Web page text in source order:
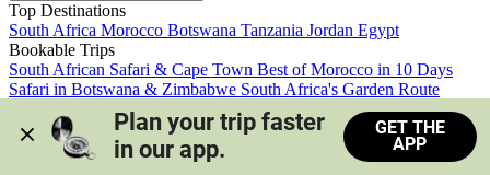
Top Destinations
South Africa Morocco Botswana Tanzania Jordan Egypt
Bookable Trips
South African Safari & Cape Town Best of Morocco in 10 Days
Safari in Botswana & Zimbabwe South Africa's Garden Route
Morocco's Medinas & Sahara
Train Safari South Africa
View all trips
Plan your trip faster
in our app.
GET THE
APP